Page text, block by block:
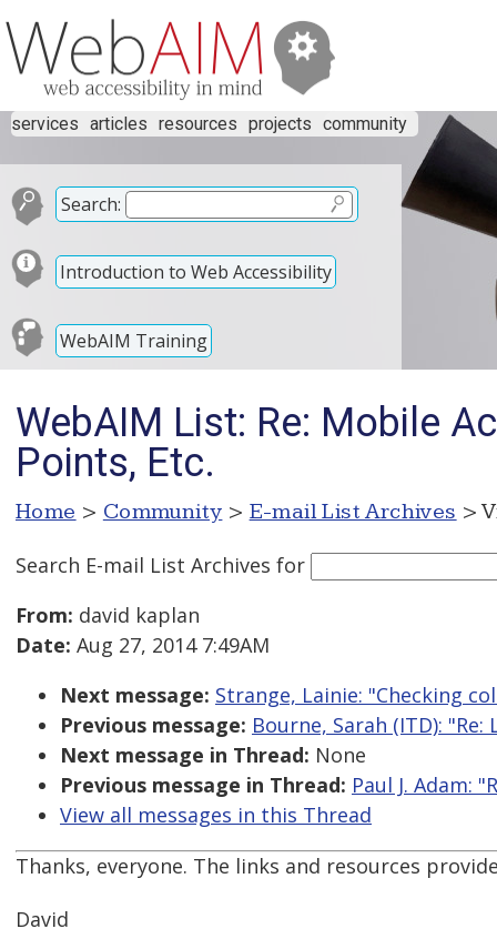
services articles resources projects community
Search:
Introduction to Web Accessibility
WebAIM Training
WebAIM List: Re: Mobile
Points, Etc.
Home > Community > E-mail List Archives >
Search E-mail List Archives for
From: david kaplan
Date: Aug 27, 2014 7:49AM
Next message: Strange, Lainie: "Checking
Previous message: Bourne, Sarah (ITD):
Next message in Thread: None
Previous message in Thread: Paul J. Adam:
View all messages in this Thread
Thanks, everyone. The links and resources
David